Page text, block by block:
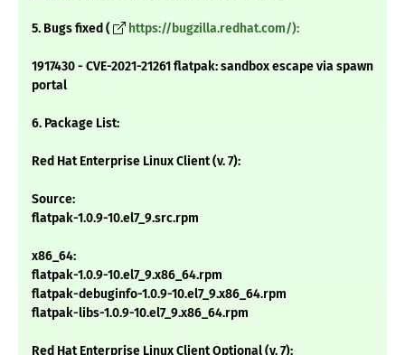
5. Bugs fixed ( https://bugzilla.redhat.com/):
1917430 - CVE-2021-21261 flatpak: sandbox escape via spawn
portal
6. Package List:
Red Hat Enterprise Linux Client (v. 7):
Source:
flatpak-1.0.9-10.el7_9.src.rpm
x86_64:
flatpak-1.0.9-10.el7_9.x86_64.rpm
flatpak-debuginfo-1.0.9-10.el7_9.x86_64.rpm
flatpak-libs-1.0.9-10.el7_9.x86_64.rpm
Red Hat Enterprise Linux Client Optional (v. 7):